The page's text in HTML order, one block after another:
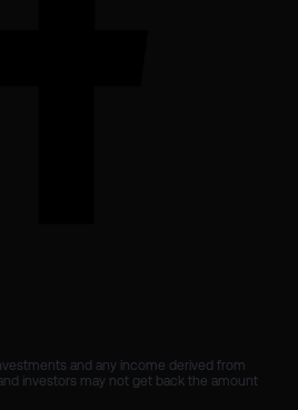
and any income derived from
investors may not get back the amount